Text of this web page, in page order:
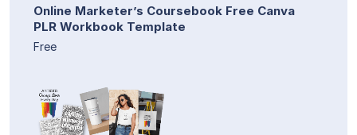
Online Marketer’s Coursebook Free Canva
PLR Workbook Template
Free